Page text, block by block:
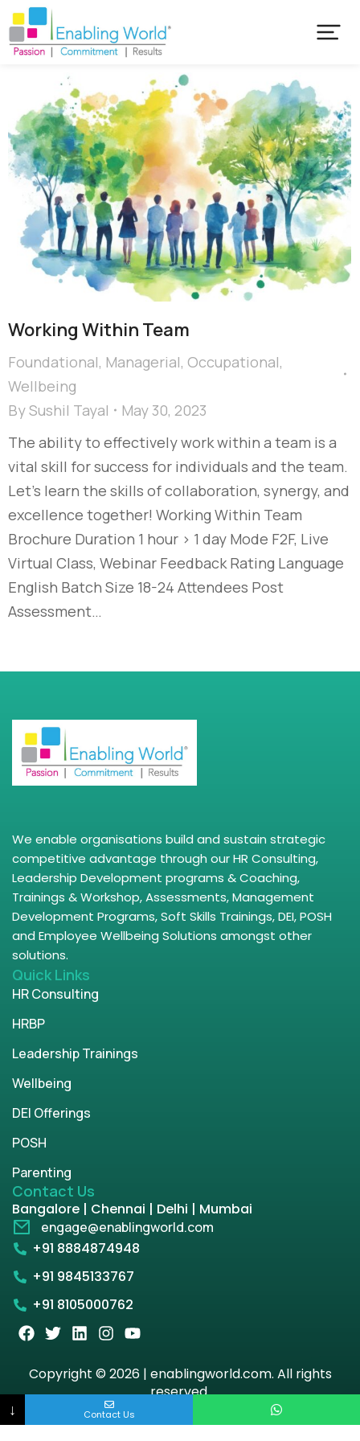
Working Within Team
Foundational, Managerial, Occupational,
Wellbeing
BySushil Tayal
May 30, 2023
The ability to effectively work within a team is a
vital skill for success for individuals and the team.
Let’s learn the skills of collaboration, synergy, and
excellence together! Working Within Team
Brochure Duration 1 hour > 1 day Mode F2F, Live
Virtual Class, Webinar Feedback Rating Language
English Batch Size 18-24 Attendees Post
Assessment…
We enable organisations build and sustain strategic
competitive advantage through our HR Consulting,
Leadership Development programs & Coaching,
Trainings & Workshop, Assessments, Management
Development Programs, Soft Skills Trainings, DEI, POSH
and Employee Wellbeing Solutions amongst other
solutions.
Quick Links
HR Consulting
HRBP
Leadership Trainings
Wellbeing
DEI Offerings
POSH
Parenting
Contact Us
Bangalore | Chennai | Delhi | Mumbai
engage@enablingworld.com
+91 8884874948
+91 9845133767
+91 8105000762
Copyright © 2026 | enablingworld.com. All rights
reserved.
Privacy PolicyTerm & Condition
↓ Contact Us